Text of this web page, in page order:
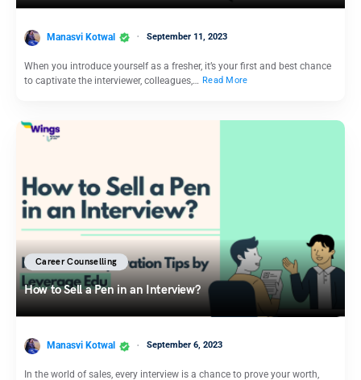
Manasvi Kotwal September 11, 2023
When you introduce yourself as a fresher, it’s your first and best chance
to captivate the interviewer, colleagues,… Read More
Career Counselling
How to Sell a Pen in an Interview?
Manasvi Kotwal September 6, 2023
In the world of sales, every interview is a chance to prove your worth,